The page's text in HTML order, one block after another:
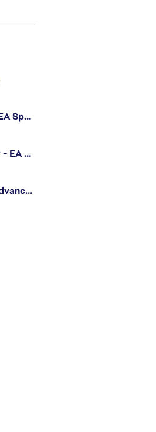
Machine Learning Engineer - EA Sports FC
Generalist Software Engineer - EA Sports FC
Senior Software Engineer - Advanced Technology Group